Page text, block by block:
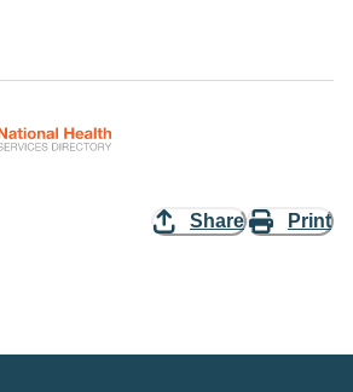
Share Print